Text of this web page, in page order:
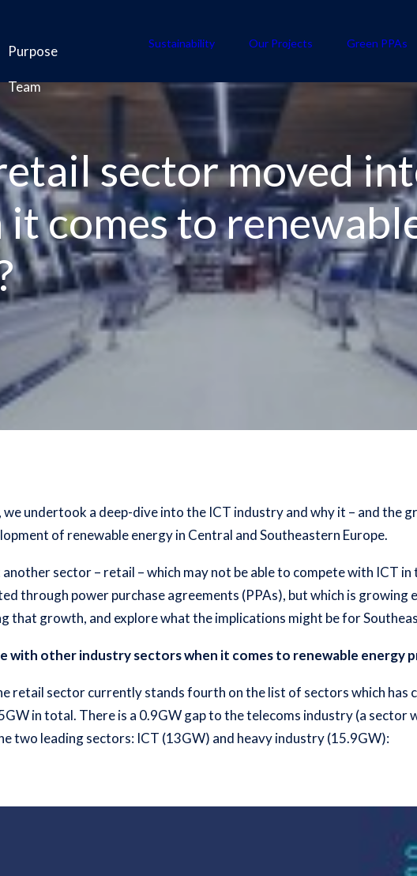
Purpose
Team
Sustainability Our Projects Green PPAs
sector moved
it comes to
, we undertook a deep-dive into the ICT industry and why it – and the
of renewable energy in Central and Southeastern Europe.
sector – retail – which may not be able to compete with ICT
through power purchase agreements (PPAs), but which is growing
growth, and explore what the implications might be for
with other industry sectors when it comes to renewable energy
retail sector currently stands fourth on the list of sectors which has
in total. There is a 0.9GW gap to the telecoms industry (a sector
two leading sectors: ICT (13GW) and heavy industry (15.9GW):